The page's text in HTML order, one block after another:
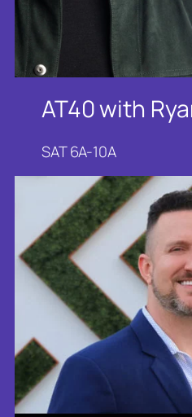
AT40 with
SAT 6A-10A